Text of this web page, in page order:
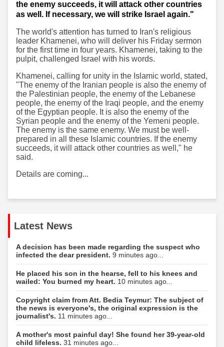
the enemy succeeds, it will attack other countries
as well. If necessary, we will strike Israel again."
The world's attention has turned to Iran's religious
leader Khamenei, who will deliver his Friday sermon
for the first time in four years. Khamenei, taking to the
pulpit, challenged Israel with his words.
Khamenei, calling for unity in the Islamic world, stated,
"The enemy of the Iranian people is also the enemy of
the Palestinian people, the enemy of the Lebanese
people, the enemy of the Iraqi people, and the enemy
of the Egyptian people. It is also the enemy of the
Syrian people and the enemy of the Yemeni people.
The enemy is the same enemy. We must be well-
prepared in all these Islamic countries. If the enemy
succeeds, it will attack other countries as well," he
said.
Details are coming...
Latest News
A decision has been made regarding the suspect who
infected the dear president. 9 minutes ago...
He placed his son in the hearse, fell to his knees and
wailed: You burned my heart. 10 minutes ago...
Copyright claim from Att. Bedia Teymur: The subject of
the news is everyone's, the original expression is the
journalist's. 11 minutes ago...
A mother's most painful day! She found her 39-year-old
child lifeless. 31 minutes ago...